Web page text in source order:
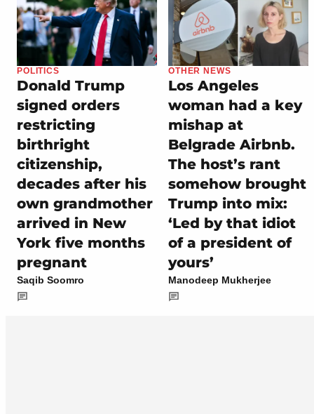
POLITICS
Donald Trump
signed orders
restricting
birthright
citizenship,
decades after his
own grandmother
arrived in New
York five months
pregnant
Saqib Soomro
OTHER NEWS
Los Angeles
woman had a key
mishap at
Belgrade Airbnb.
The host’s rant
somehow brought
Trump into mix:
‘Led by that idiot
of a president of
yours’
Manodeep Mukherjee